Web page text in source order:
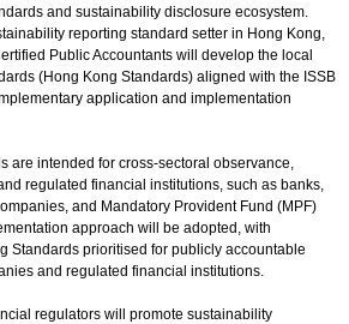
and sustainability disclosure ecosystem.
reporting standard setter in Hong Kong,
Public Accountants will develop the local
(Hong Kong Standards) aligned with the ISSB
application and implementation
are intended for cross-sectoral observance,
regulated financial institutions, such as banks,
and Mandatory Provident Fund (MPF)
approach will be adopted, with
Standards prioritised for publicly accountable
and regulated financial institutions.
regulators will promote sustainability